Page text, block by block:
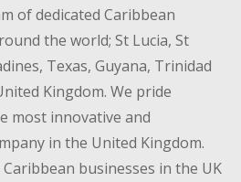
of dedicated Caribbean
the world; St Lucia, St
Texas, Guyana, Trinidad
Kingdom. We pride
most innovative and
in the United Kingdom.
businesses in the UK